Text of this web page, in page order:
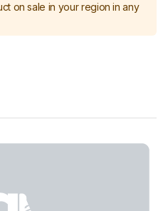
on sale in your region in any